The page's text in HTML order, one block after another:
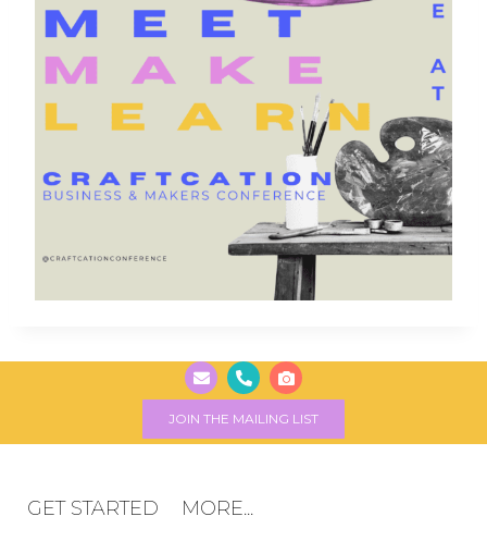
JOIN THE MAILING LIST
GET STARTED MORE...